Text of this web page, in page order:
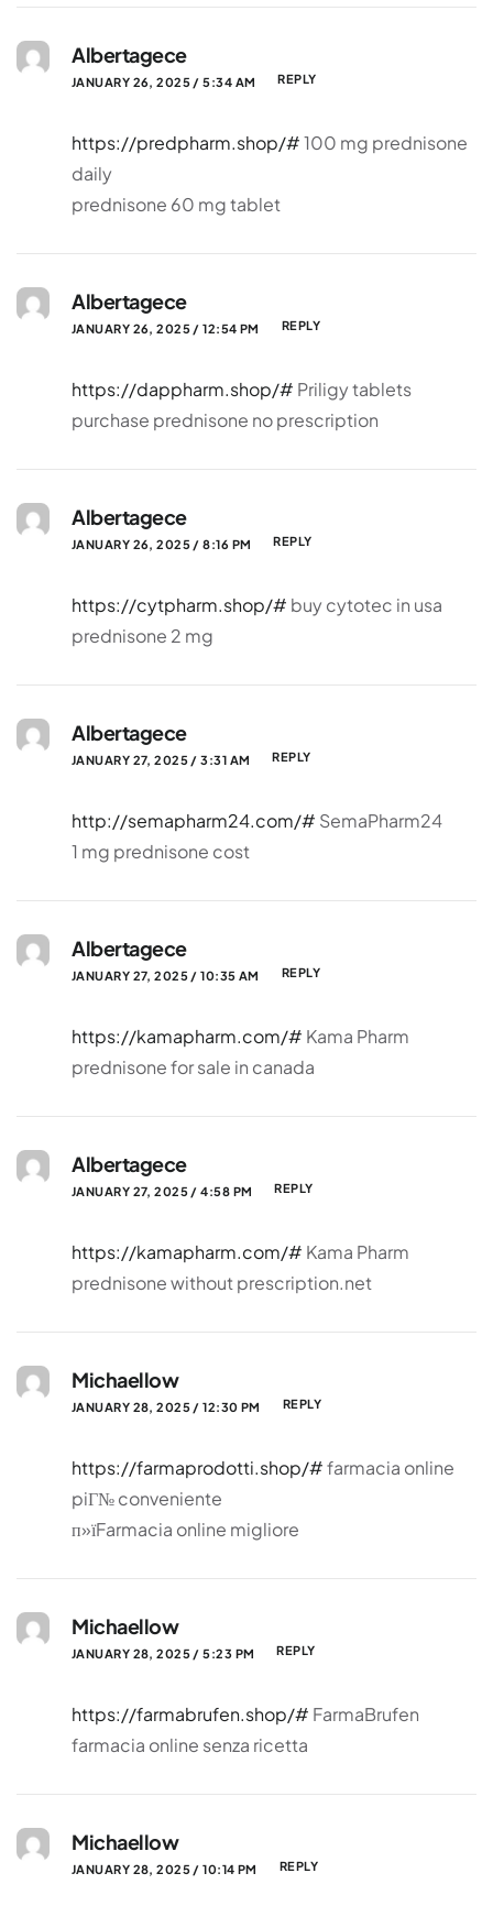
Albertagece
JANUARY 26, 2025 / 5:34 AM REPLY
https://predpharm.shop/#100 mg prednisone
daily
prednisone 60 mg tablet
Albertagece
JANUARY 26, 2025 / 12:54 PM REPLY
https://dappharm.shop/# Priligy tablets
purchase prednisone no prescription
Albertagece
JANUARY 26, 2025 / 8:16 PM REPLY
https://cytpharm.shop/# buy cytotec in usa
prednisone 2 mg
Albertagece
JANUARY 27, 2025 / 3:31 AM REPLY
http://semapharm24.com/# SemaPharm24
1 mg prednisone cost
Albertagece
JANUARY 27, 2025 / 10:35 AM REPLY
https://kamapharm.com/# Kama Pharm
prednisone for sale in canada
Albertagece
JANUARY 27, 2025 / 4:58 PM REPLY
https://kamapharm.com/# Kama Pharm
prednisone without prescription.net
Michaellow
JANUARY 28, 2025 / 12:30 PM REPLY
https://farmaprodotti.shop/#farmacia online
piГ№ conveniente
п»їFarmacia online migliore
Michaellow
JANUARY 28, 2025 / 5:23 PM REPLY
https://farmabrufen.shop/# FarmaBrufen
farmacia online senza ricetta
Michaellow
JANUARY 28, 2025 / 10:14 PM REPLY